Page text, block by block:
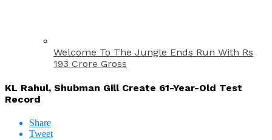
Welcome To The Jungle Ends Run With Rs
193 Crore Gross
KL Rahul, Shubman Gill Create 61-Year-Old Test
Record
Share
Tweet